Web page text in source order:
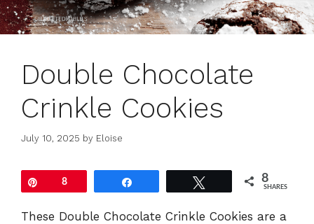
Double Chocolate
Crinkle Cookies
July 10, 2025 by Eloise
8 8
SHARES
These Double Chocolate Crinkle Cookies are a